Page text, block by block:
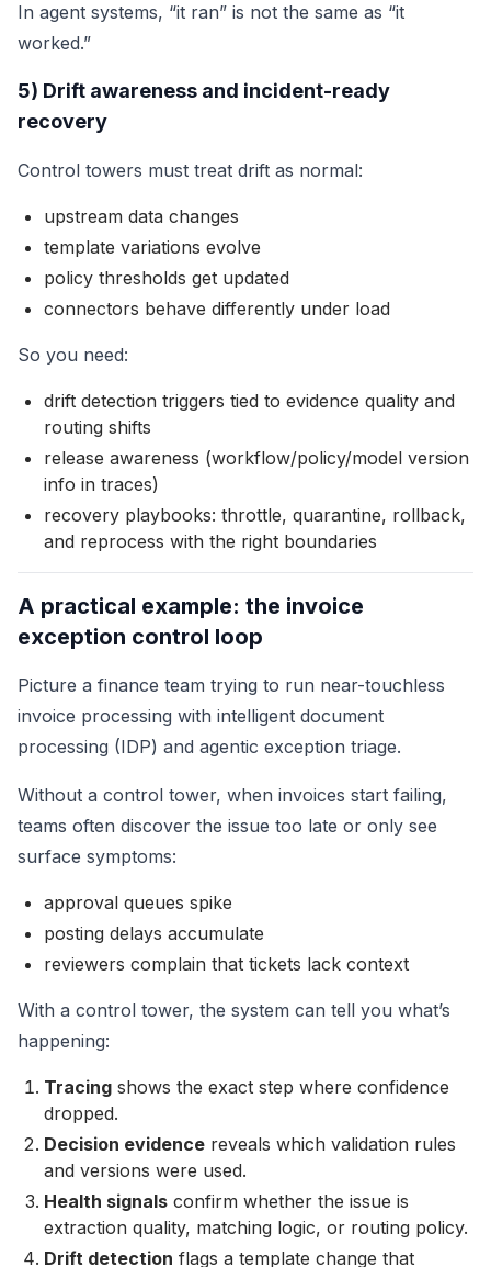
In agent systems, “it ran” is not the same as “it
worked.”
5) Drift awareness and incident-ready
recovery
Control towers must treat drift as normal:
upstream data changes
template variations evolve
policy thresholds get updated
connectors behave differently under load
So you need:
drift detection triggers tied to evidence quality and
routing shifts
release awareness (workflow/policy/model version
info in traces)
recovery playbooks: throttle, quarantine, rollback,
and reprocess with the right boundaries
A practical example: the invoice
exception control loop
Picture a finance team trying to run near-touchless
invoice processing with intelligent document
processing (IDP) and agentic exception triage.
Without a control tower, when invoices start failing,
teams often discover the issue too late or only see
surface symptoms:
approval queues spike
posting delays accumulate
reviewers complain that tickets lack context
With a control tower, the system can tell you what’s
happening:
Tracing shows the exact step where confidence
dropped.
Decision evidence reveals which validation rules
and versions were used.
Health signals confirm whether the issue is
extraction quality, matching logic, or routing policy.
Drift detection flags a template change that